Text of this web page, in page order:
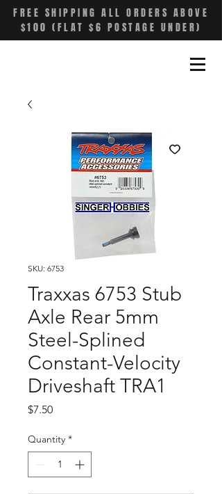
FREE SHIPPING ALL ORDERS ABOVE
$100 (FLAT $6 POSTAGE UNDER)
SKU: 6753
Traxxas 6753 Stub
Axle Rear 5mm
Steel-Splined
Constant-Velocity
Driveshaft TRA1
$7.50Price
Quantity *